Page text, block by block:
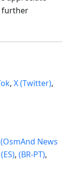
further
, X (Twitter),
(OsmAnd News
(ES), (BR-PT),